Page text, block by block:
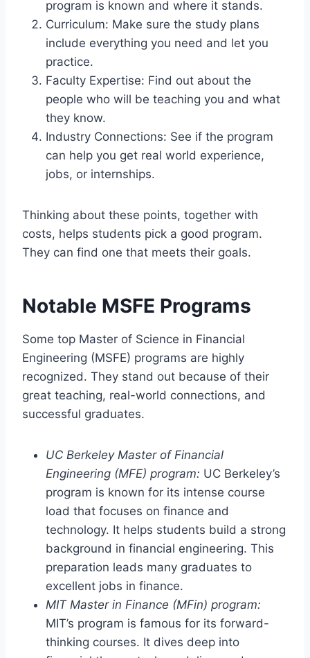
program is known and where it stands.
Curriculum: Make sure the study plans
include everything you need and let you
practice.
Faculty Expertise: Find out about the
people who will be teaching you and what
they know.
Industry Connections: See if the program
can help you get real world experience,
jobs, or internships.
Thinking about these points, together with
costs, helps students pick a good program.
They can find one that meets their goals.
Notable MSFE Programs
Some top Master of Science in Financial
Engineering (MSFE) programs are highly
recognized. They stand out because of their
great teaching, real-world connections, and
successful graduates.
UC Berkeley Master of Financial
Engineering (MFE) program: UC Berkeley’s
program is known for its intense course
load that focuses on finance and
technology. It helps students build a strong
background in financial engineering. This
preparation leads many graduates to
excellent jobs in finance.
MIT Master in Finance (MFin) program:
MIT’s program is famous for its forward-
thinking courses. It dives deep into